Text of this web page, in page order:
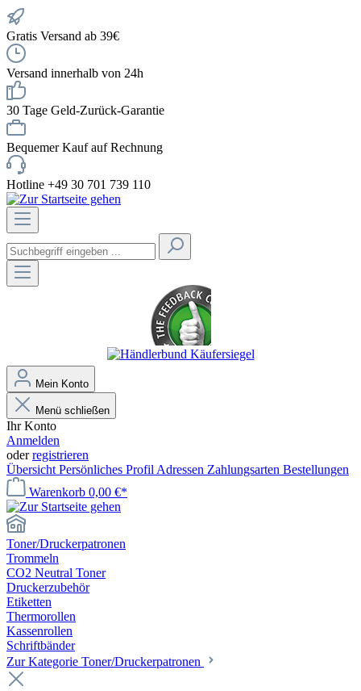
Gratis Versand ab 39€
Versand innerhalb von 24h
30 Tage Geld-Zurück-Garantie
Bequemer Kauf auf Rechnung
Hotline +49 30 701 739 110
Mein Konto
Menü schließen
Ihr Konto
Anmelden
oderregistrieren
Übersicht Persönliches Profil Adressen Zahlungsarten Bestellungen
Warenkorb 0,00 €*
Toner/Druckerpatronen
Trommeln
CO2 Neutral Toner
Druckerzubehör
Etiketten
Thermorollen
Kassenrollen
Schriftbänder
Zur Kategorie Toner/Druckerpatronen